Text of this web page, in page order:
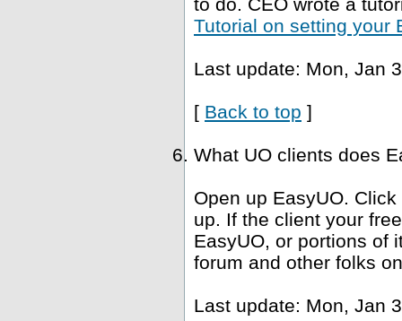
Tutorial on setting your
Last update: Mon, Jan
[ Back to top ]
What UO clients does
Open up EasyUO.
up. If the client your
EasyUO, or portions of
forum and other folks
Last update: Mon, Jan